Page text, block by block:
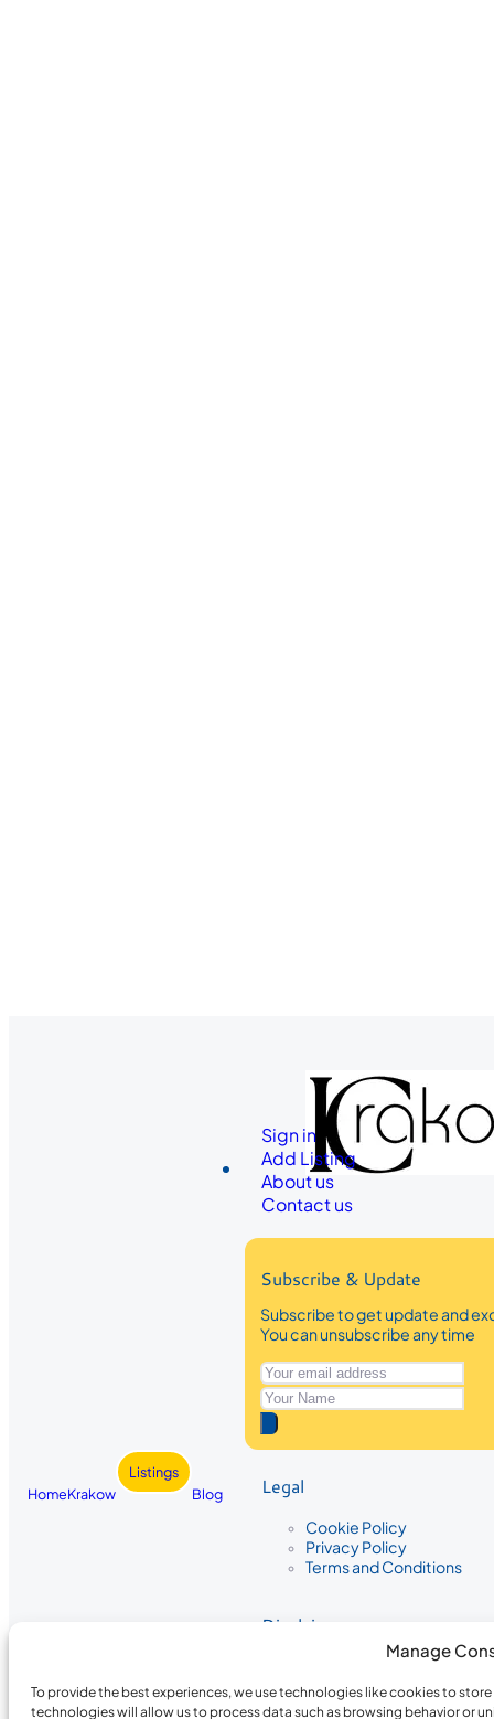
Manage
To provide the best experiences, we use technologies like cookies to
technologies will allow us to process data such as browsing behavior or
HomeKrakow
Listings
Blog
Sign in
Add Listing
About us
Contact us
Subscribe & Update
Subscribe to get update and
You can unsubscribe any time
Legal
Cookie Policy
Privacy Policy
Terms and Conditions
Disclaimer
The information provided on
the completeness, accuracy, or